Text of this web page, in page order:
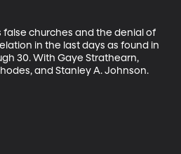
false churches and the denial of
in the last days as found in
30. With Gaye Strathearn,
and Stanley A. Johnson.